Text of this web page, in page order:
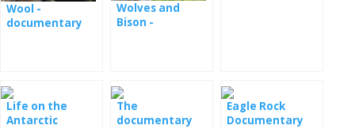
Wool -
documentary
Wolves and
Bison -
Life on the
Antarctic
The
documentary
Eagle Rock
Documentary